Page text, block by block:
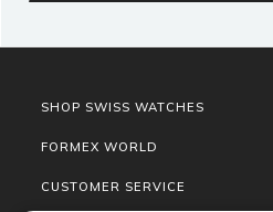
SHOP SWISS WATCHES
FORMEX WORLD
CUSTOMER SERVICE